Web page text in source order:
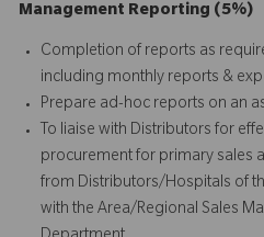
Management Reporting (5%)
Completion of reports as
including monthly reports &
Prepare ad-hoc reports on an
To liaise with Distributors for
procurement for primary sales
from Distributors/Hospitals of
with the Area/Regional Sales